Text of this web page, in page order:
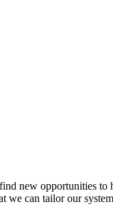
new opportunities
we can tailor our